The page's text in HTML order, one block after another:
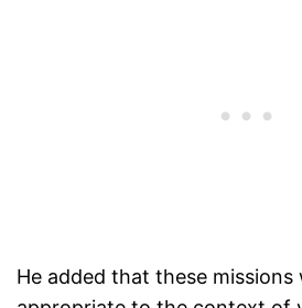
He added that these missions